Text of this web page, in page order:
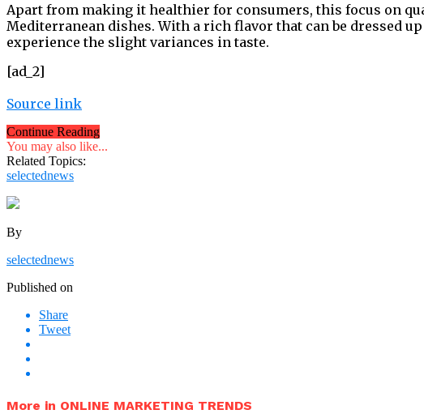
Apart from making it healthier for consumers, this focus on
Mediterranean dishes. With a rich flavor that can be dressed
experience the slight variances in taste.
[ad_2]
Source link
Continue Reading
You may also like...
Related Topics:
selectednews
By
selectednews
Published on
Share
Tweet
More in ONLINE MARKETING TRENDS